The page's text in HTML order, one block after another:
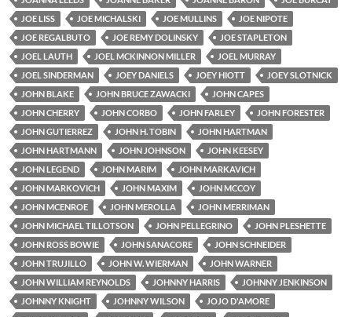
JOE LISS
JOE MICHALSKI JOE MULLINS
JOE NIPOTE
JOE REGALBUTO
JOE REMY DOLINSKY
JOE STAPLETON
JOEL LAUTH
JOEL MCKINNON MILLER
JOEL MURRAY
JOEL SINDERMAN
JOEY DANIELS JOEY HIOTT
JOEY SLOTNICK
JOHN BLAKE
JOHN BRUCE ZAWACKI
JOHN CAPES
JOHN CHERRY
JOHN CORBO JOHN FARLEY
JOHN FORESTER
JOHN GUTIERREZ
JOHN H. TOBIN
JOHN HARTMAN
JOHN HARTMANN
JOHN JOHNSON
JOHN KEESEY
JOHN LEGEND
JOHN MARIM
JOHN MARKAVICH
JOHN MARKOVICH
JOHN MAXIM
JOHN MCCOY
JOHN MCENROE
JOHN MEROLLA
JOHN MERRIMAN
JOHN MICHAEL TILLOTSON
JOHN PELLEGRINO
JOHN PLESHETTE
JOHN ROSS BOWIE
JOHN SANACORE
JOHN SCHNEIDER
JOHN TRUJILLO
JOHN W. WIERMAN
JOHN WARNER
JOHN WILLIAM REYNOLDS
JOHNNY HARRIS
JOHNNY JENKINSON
JOHNNY KNIGHT
JOHNNY WILSON
JOJO D'AMORE